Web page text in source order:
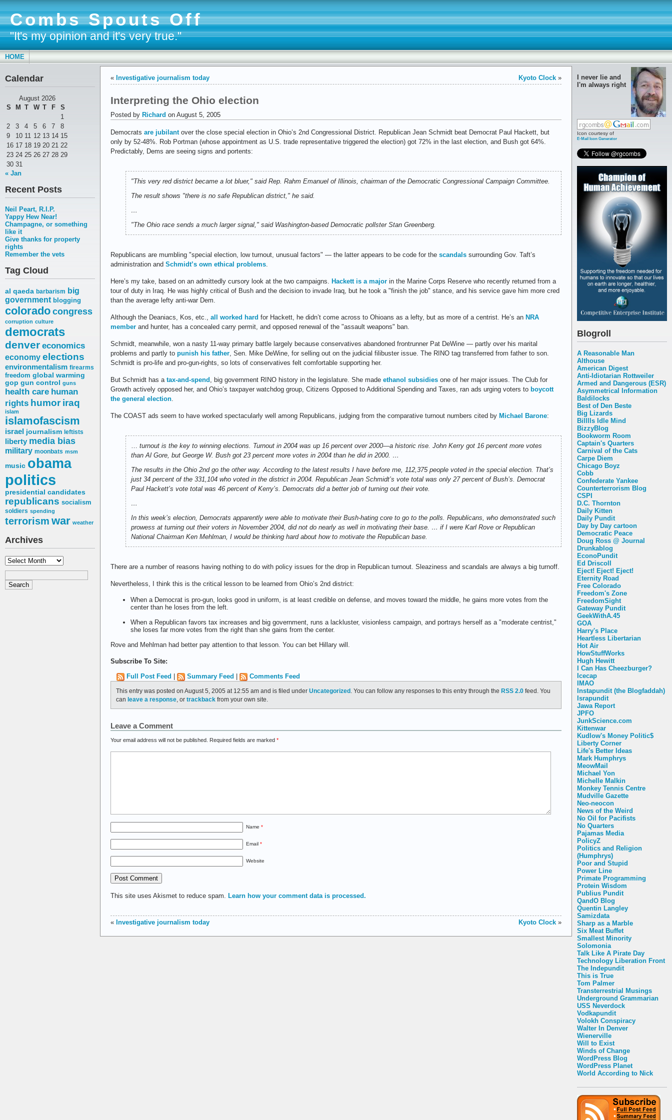
Combs Spouts Off
"It's my opinion and it's very true."
HOME
Calendar
August 2026
S
M T W T F
S
1
2
3 4 5 6 7
8
9
10 11 12 13 14 15
16 17 18 19 20 21 22
23 24 25 26 27 28 29
30 31
« Jan
Recent Posts
Neil Peart, R.I.P.
Yappy Hew Near!
Champagne, or something
like it
Give thanks for property
rights
Remember the vets
Tag Cloud
al qaeda barbarism big
government blogging
coloradocongress
corruption culture
democrats
denver economics
economy elections
environmentalism firearms
freedom global warming
gop gun control guns
health care human
rights humor iraq
islam
islamofascism
israel journalism leftists
liberty media bias
military moonbats msm
music obama
politics
presidential candidates
republicans socialism
soldiers spending
terrorism war weather
Archives
Archives
I never lie and
I'm always right
Icon courtesy of
E-Mail Icon Generator
Blogroll
A Reasonable Man
Althouse
American Digest
Anti-Idiotarian Rottweiler
Armed and Dangerous (ESR)
Asymmetrical Information
Baldilocks
Best of Den Beste
Big Lizards
Billlls Idle Mind
BizzyBlog
Bookworm Room
Captain's Quarters
Carnival of the Cats
Carpe Diem
Chicago Boyz
Cobb
Confederate Yankee
Counterterrorism Blog
CSPI
D.C. Thornton
Daily Kitten
Daily Pundit
Day by Day cartoon
Democratic Peace
Doug Ross @ Journal
Drunkablog
EconoPundit
Ed Driscoll
Eject! Eject! Eject!
Eternity Road
Free Colorado
Freedom's Zone
FreedomSight
Gateway Pundit
GeekWithA.45
GOA
Harry's Place
Heartless Libertarian
Hot Air
HowStuffWorks
Hugh Hewitt
I Can Has Cheezburger?
Icecap
IMAO
Instapundit (the Blogfaddah)
Israpundit
Jawa Report
JPFO
JunkScience.com
Kittenwar
Kudlow's Money Politic$
Liberty Corner
Life's Better Ideas
Mark Humphrys
MeowMail
Michael Yon
Michelle Malkin
Monkey Tennis Centre
Mudville Gazette
Neo-neocon
News of the Weird
No Oil for Pacifists
No Quarters
Pajamas Media
PolicyZ
Politics and Religion
(Humphrys)
Poor and Stupid
Power Line
Primate Programming
Protein Wisdom
Publius Pundit
QandO Blog
Quentin Langley
Samizdata
Sharp as a Marble
Six Meat Buffet
Smallest Minority
Solomonia
Talk Like A Pirate Day
Technology Liberation Front
The Indepundit
This is True
Tom Palmer
Transterrestrial Musings
Underground Grammarian
USS Neverdock
Vodkapundit
Volokh Conspiracy
Walter In Denver
Wienerville
Will to Exist
Winds of Change
WordPress Blog
WordPress Planet
World According to Nick
« Investigative journalism today Kyoto Clock »
Interpreting the Ohio election
Posted by Richard on August 5, 2005
Democrats are jubilantover the close special election in Ohio’s 2nd Congressional District. Republican Jean Schmidt beat Democrat Paul Hackett, but
only by 52-48%. Rob Portman (whose appointment as U.S. trade representative triggered the election) got 72% in the last election, and Bush got 64%.
Predictably, Dems are seeing signs and portents:
"This very red district became a lot bluer," said Rep. Rahm Emanuel of Illinois, chairman of the Democratic Congressional Campaign Committee.
The result shows "there is no safe Republican district," he said.
…
"The Ohio race sends a much larger signal," said Washington-based Democratic pollster Stan Greenberg.
Republicans are mumbling "special election, low turnout, unusual factors" — the latter appears to be code for the scandals surrounding Gov. Taft’s
administration and Schmidt’s own ethical problems.
Here’s my take, based on an admittedly cursory look at the two campaigns. Hackett is a major in the Marine Corps Reserve who recently returned from a
tour of duty in Iraq. He was highly critical of Bush and the decision to invade Iraq, but he took a "finish the job" stance, and his service gave him more cred
than the average lefty anti-war Dem.
Although the Deaniacs, Kos, etc., all worked hard for Hackett, he didn’t come across to Ohioans as a lefty, but as more of a centrist. He’s an NRA
member and hunter, has a concealed carry permit, and opposed renewal of the "assault weapons" ban.
Schmidt, meanwhile, won a nasty 11-way primary battle largely because conservatives abandoned frontrunner Pat DeWine — partly over his marital
problems and partly to punish his father, Sen. Mike DeWine, for selling out on the judicial filibuster issue. The RINO tag transferred from father to son.
Schmidt is pro-life and pro-gun-rights, so lots of conservatives felt comfortable supporting her.
But Schmidt has a tax-and-spend , big government RINO history in the legislature. She made ethanol subsidies one of her major issues. The Club for
Growth actively opposed her, and Ohio’s taxpayer watchdog group, Citizens Opposed to Additional Spending and Taxes, ran ads urging voters to boycott
the general election.
The COAST ads seem to have worked spectacularly well among Republicans, judging from the comparative turnout numbers cited by Michael Barone:
… turnout is the key to winning elections. Turnout in 2004 was up 16 percent over 2000—a historic rise. John Kerry got 16 percent more votes
than Al Gore, but George W. Bush got 23 percent more votes in 2004 than he did in 2000. …
The results in the Ohio 2nd go the other way. According to the latest results I have before me, 112,375 people voted in the special election. That’s
just 34 percent of the 331,104 who voted in the district in 2004. Republican Jean Schmidt’s vote total was only 27 percent of Bush’s. Democrat
Paul Hackett’s vote total was 46 percent of Kerry’s. Democrats did a better job of turning out their vote.
…
In this week’s election, Democrats apparently were able to motivate their Bush-hating core to go to the polls. Republicans, who demonstrated such
prowess at turning out their voters in November 2004, did not do nearly as well in motivating their base. … if I were Karl Rove or Republican
National Chairman Ken Mehlman, I would be thinking hard about how to motivate the Republican base.
There are a number of reasons having nothing to do with policy issues for the drop in Republican turnout. Sleaziness and scandals are always a big turnoff.
Nevertheless, I think this is the critical lesson to be learned from Ohio’s 2nd district:
When a Democrat is pro-gun, looks good in uniform, is at least credible on defense, and moves toward the middle, he gains more votes from the
center than he loses from the left.
When a Republican favors tax increases and big government, runs a lackluster, visionless campaign, and portrays herself as a "moderate centrist,"
she loses far more votes from the right than she gains from the center.
Rove and Mehlman had better pay attention to that lesson. You can bet Hillary will.
Subscribe To Site:
Full Post Feed
Summary Feed Comments Feed
This entry was posted on August 5, 2005 at 12:55 am and is filed under Uncategorized . You can follow any responses to this entry through the RSS 2.0 feed. You
can leave a response , or trackback from your own site.
Leave a Comment
Your email address will not be published. Required fields are marked *
Name *
Email *
Website
This site uses Akismet to reduce spam. Learn how your comment data is processed.
« Investigative journalism today Kyoto Clock »